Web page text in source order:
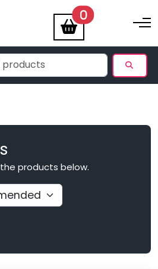
0items Toggle
products below.